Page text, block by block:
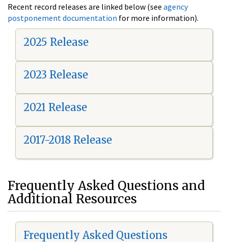
Recent record releases are linked below (see agency
postponement documentation for more information).
2025 Release
2023 Release
2021 Release
2017-2018 Release
Frequently Asked Questions and
Additional Resources
Frequently Asked Questions